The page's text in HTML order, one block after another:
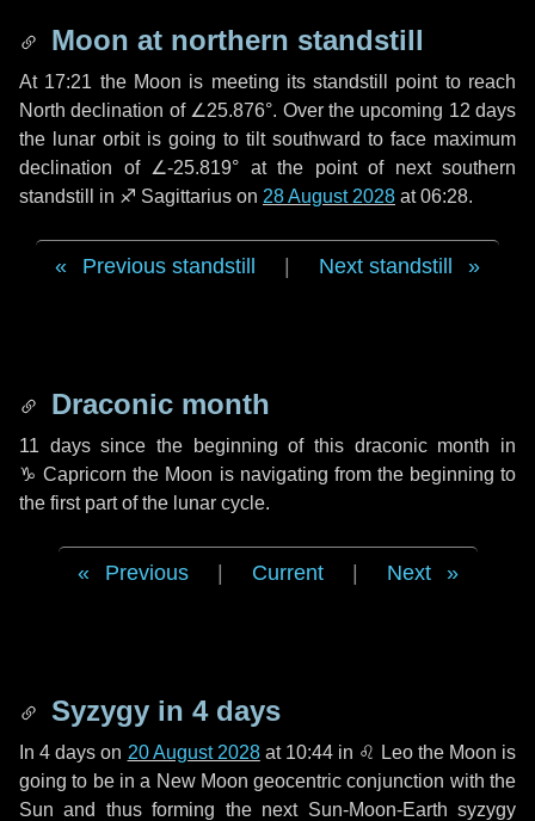
Moon at northern standstill
At 17:21 the Moon is meeting its standstill point to reach
North declination of ∠25.876°. Over the upcoming 12 days
the lunar orbit is going to tilt southward to face maximum
declination of ∠-25.819° at the point of next southern
standstill in ♐ Sagittarius on 28 August 2028 at 06:28.
Previous standstill Next standstill
Draconic month
11 dayssince the beginning of this draconic month in
♑ Capricorn the Moon is navigating from the beginning to
the first part of the lunar cycle.
Previous Current Next
Syzygy in 4 days
In4 days on 20 August 2028at 10:44 in ♌ Leothe Moon is
going to be in a New Moon geocentric conjunction with the
Sun and thus forming the next Sun-Moon-Earth syzygy